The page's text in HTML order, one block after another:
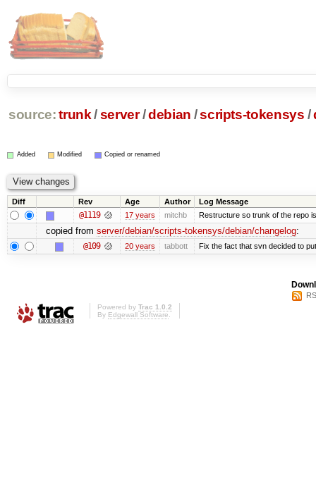
source: trunk /server /debian /scripts-tokensys /
Added Modified Copied or renamed
Diff Rev Age Author Log Message
@1119 17 years mitchb Restructure so trunk of the repo
copied from server/debian/scripts-tokensys/debian/changelog:
@109 20 years tabbott Fix the fact that svn decided to
Powered by Trac 1.0.2
By Edgewall Software